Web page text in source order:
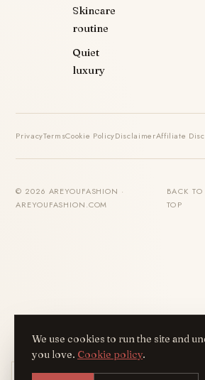
Skincare
routine
Quiet
luxury
PrivacyTermsCookie PolicyDisclaimerAffiliate
© 2026 AREYOUFASHION ·
AREYOUFASHION.COM
BACK TO
TOP
We use cookies to run the site and
you love. Cookie policy.